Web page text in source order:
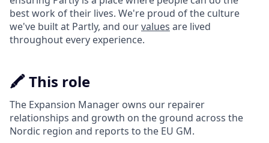
best work of their lives. We're proud of the culture
we've built at Partly, and ourvalues are lived
throughout every experience.
🖍️ This role
The Expansion Manager owns our repairer
relationships and growth on the ground across the
Nordic region and reports to the EU GM.